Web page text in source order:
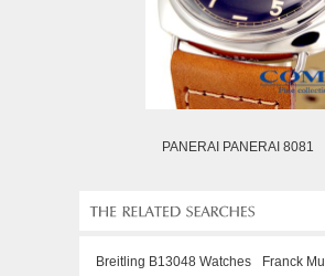
PANERAI PANERAI 8081
Breitling B13048 Watches Franck